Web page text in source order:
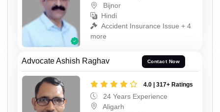
Bijnor
Hindi
Accident Insurance Issue + 4
more
Advocate Ashish Raghav Contact Now
4.0 | 317+ Ratings
24 Years Experience
Aligarh